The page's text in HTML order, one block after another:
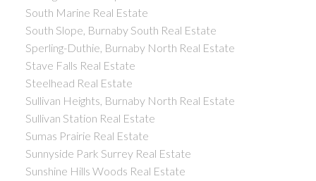
South Marine Real Estate
South Slope, Burnaby South Real Estate
Sperling-Duthie, Burnaby North Real Estate
Stave Falls Real Estate
Steelhead Real Estate
Sullivan Heights, Burnaby North Real Estate
Sullivan Station Real Estate
Sumas Prairie Real Estate
Sunnyside Park Surrey Real Estate
Sunshine Hills Woods Real Estate